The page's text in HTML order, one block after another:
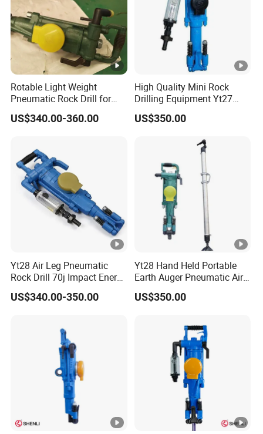
10.Q: Do you have quality certification?
A: Yes, we have CE, GS, RHOS ect.
Rotable Light Weight
Pneumatic Rock Drill for
Blasting and Drilling Rock
US$340.00-360.00
High Quality Mini Rock
Drilling Equipment Yt27
Small Portable Hand Held
Portable Pneumatic Jack
for Mining Quarry
US$350.00
Yt28 Air Leg Pneumatic
Rock Drill 70j Impact Energy
≤81.6L/S Air Consumption
US$340.00-350.00
Yt28 Hand Held Portable
Earth Auger Pneumatic Air
Leg Impact Drill Rock Drill
Equipment Hammer
US$350.00